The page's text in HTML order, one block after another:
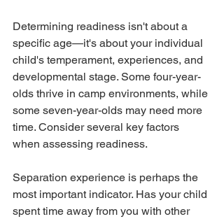
Determining readiness isn't about a
specific age—it's about your individual
child's temperament, experiences, and
developmental stage. Some four-year-
olds thrive in camp environments, while
some seven-year-olds may need more
time. Consider several key factors
when assessing readiness.
Separation experience is perhaps the
most important indicator. Has your child
spent time away from you with other